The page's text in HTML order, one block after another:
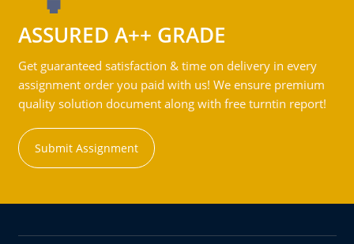
ASSURED A++ GRADE
Get guaranteed satisfaction & time on delivery in every
assignment order you paid with us! We ensure premium
quality solution document along with free turntin report!
Submit Assignment